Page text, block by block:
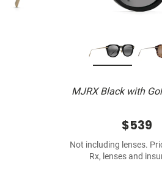
MJRX Black with
$539
Not including lenses.
Rx, lenses and